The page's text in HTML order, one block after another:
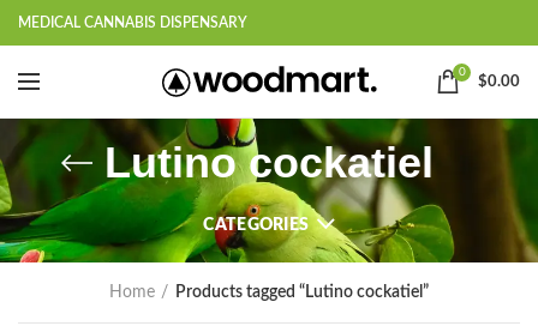
MEDICAL CANNABIS DISPENSARY
0
$0.00
Lutino cockatiel
CATEGORIES
Home Products tagged “Lutino cockatiel”